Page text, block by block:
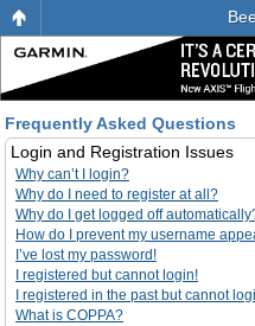
Frequently Asked Questions
Login and Registration Issues
Why can’t I login?
Why do I need to register at all?
Why do I get logged off
How do I prevent my username
I’ve lost my password!
I registered but cannot login!
I registered in the past but cannot
What is COPPA?